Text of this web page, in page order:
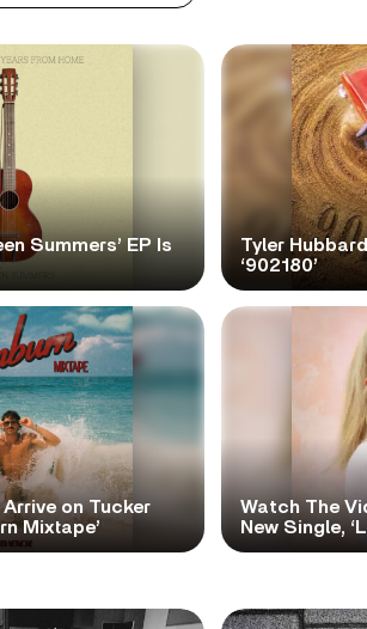
Summers’ EP Is
Tyler
‘902180’
on Tucker
Mixtape’
Watch The
New Single,